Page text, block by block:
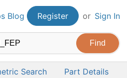
Blog Register or Sign In
Search Part Details